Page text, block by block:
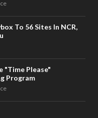
To 56 Sites In NCR,
"Time Please"
Program